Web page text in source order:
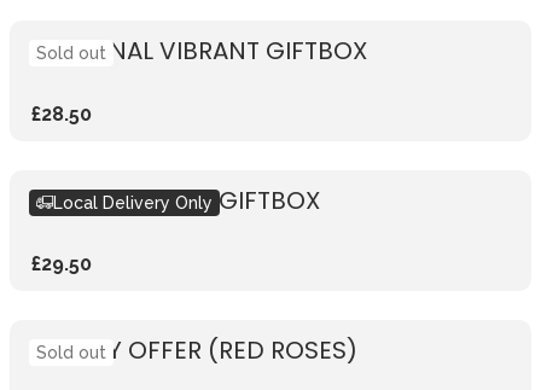
SEASONAL VIBRANT GIFTBOX
£28.50
Sold out
SEASONAL PINK GIFTBOX
£29.50
Local Delivery Only
WEEKLY OFFER (RED ROSES)
Sold out